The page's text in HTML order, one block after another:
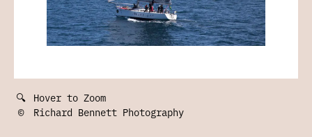
🔍 Hover to Zoom
©
Richard Bennett Photography